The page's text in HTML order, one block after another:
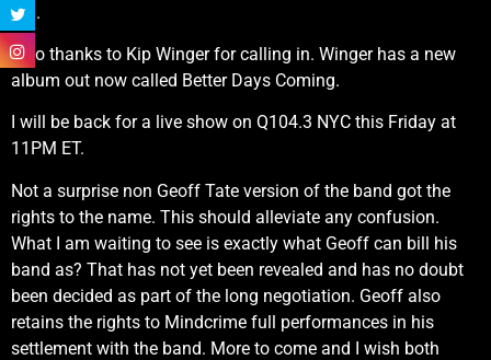
FYI.
Also thanks to Kip Winger for calling in. Winger has a new
album out now called Better Days Coming.
I will be back for a live show on Q104.3 NYC this Friday at
11PM ET.
Not a surprise non Geoff Tate version of the band got the
rights to the name. This should alleviate any confusion.
What I am waiting to see is exactly what Geoff can bill his
band as? That has not yet been revealed and has no doubt
been decided as part of the long negotiation. Geoff also
retains the rights to Mindcrime full performances in his
settlement with the band. More to come and I wish both